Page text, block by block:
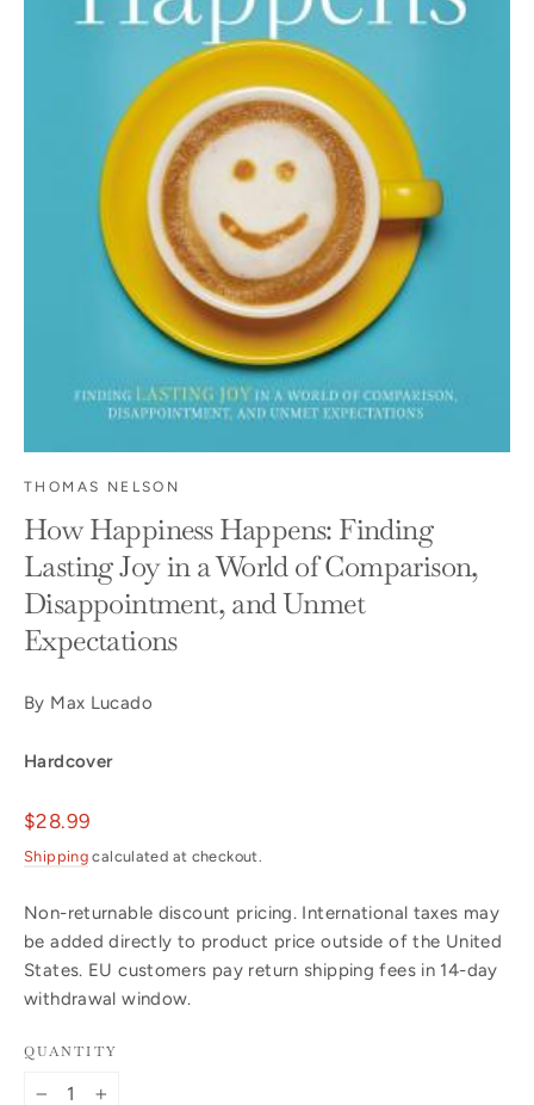
THOMAS NELSON
How Happiness Happens: Finding
Lasting Joy in a World of Comparison,
Disappointment, and Unmet
Expectations
By Max Lucado
Hardcover
Regular
price
$28.99
Shipping calculated at checkout.
Non-returnable discount pricing. International taxes may
be added directly to product price outside of the United
States. EU customers pay return shipping fees in 14-day
withdrawal window.
QUANTITY